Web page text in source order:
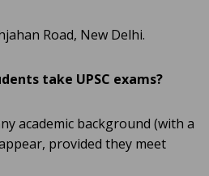
Road, New Delhi.
take UPSC exams?
academic background (with a
provided they meet